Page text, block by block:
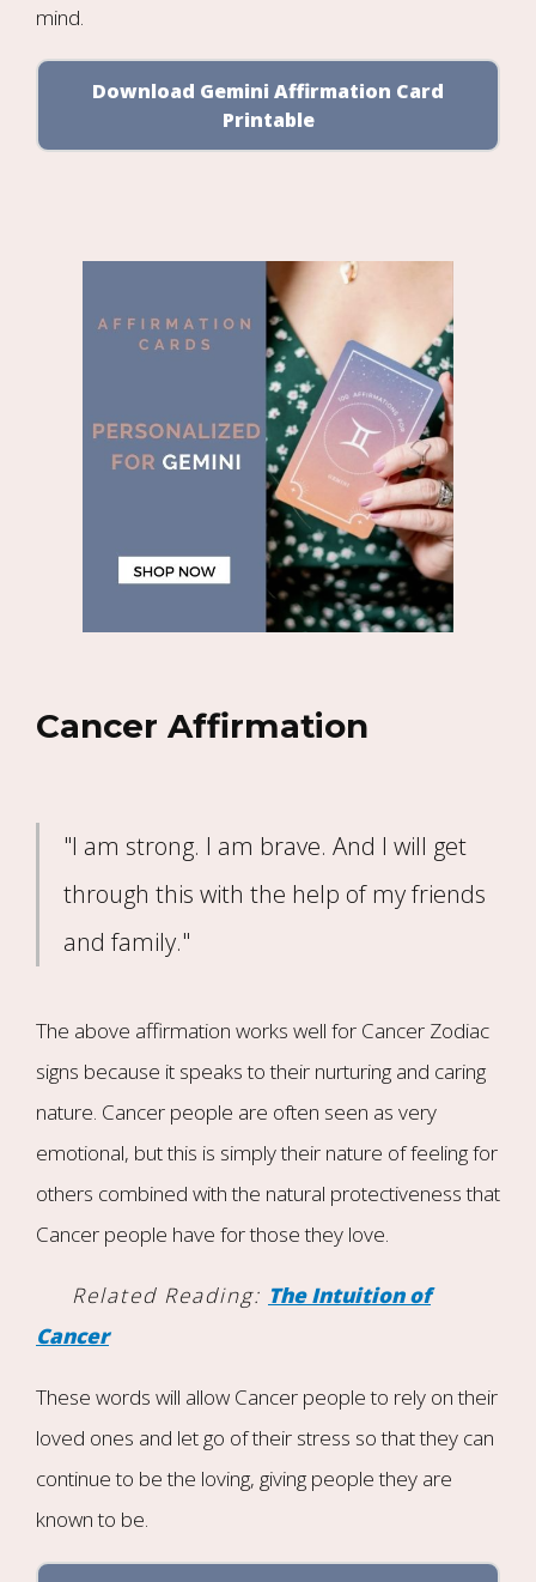
mind.
Download Gemini Affirmation Card
Printable
Cancer Affirmation
"I am strong. I am brave. And I will get
through this with the help of my friends
and family."
The above affirmation works well for Cancer Zodiac
signs because it speaks to their nurturing and caring
nature. Cancer people are often seen as very
emotional, but this is simply their nature of feeling for
others combined with the natural protectiveness that
Cancer people have for those they love.
Related Reading: The Intuition of
Cancer
These words will allow Cancer people to rely on their
loved ones and let go of their stress so that they can
continue to be the loving, giving people they are
known to be.